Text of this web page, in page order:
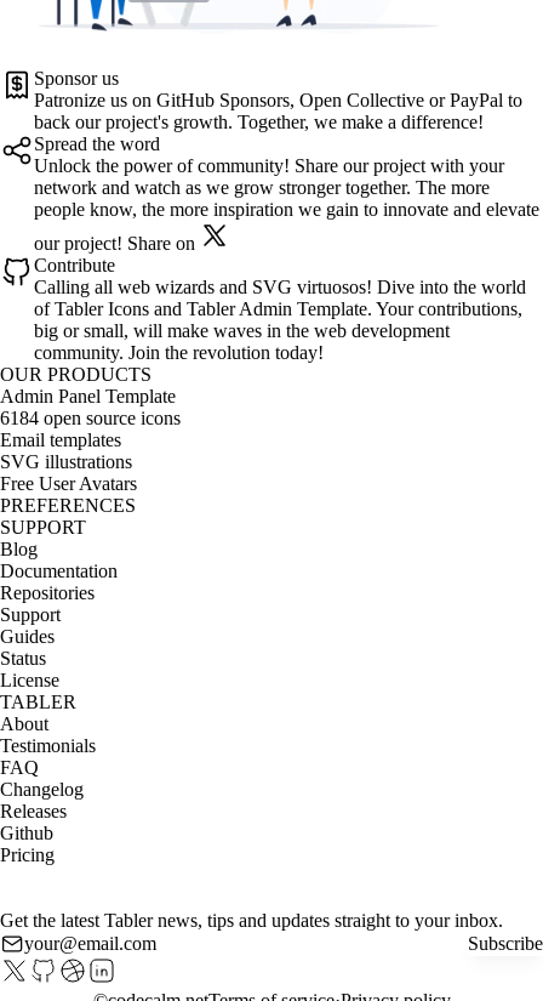
Sponsor us
Patronize us on GitHub Sponsors, Open Collective or PayPal to
back our project's growth. Together, we make a difference!
Spread the word
Unlock the power of community! Share our project with your
network and watch as we grow stronger together. The more
people know, the more inspiration we gain to innovate and elevate
our project! Share on
Contribute
Calling all web wizards and SVG virtuosos! Dive into the world
of Tabler Icons and Tabler Admin Template. Your contributions,
big or small, will make waves in the web development
community. Join the revolution today!
OUR PRODUCTS
Admin Panel Template
6184 open source icons
Email templates
SVG illustrations
Free User Avatars
PREFERENCES
SUPPORT
Blog
Documentation
Repositories
Support
Guides
Status
License
TABLER
About
Testimonials
FAQ
Changelog
Releases
Github
Pricing
Get the latest Tabler news, tips and updates straight to your inbox.
Subscribe